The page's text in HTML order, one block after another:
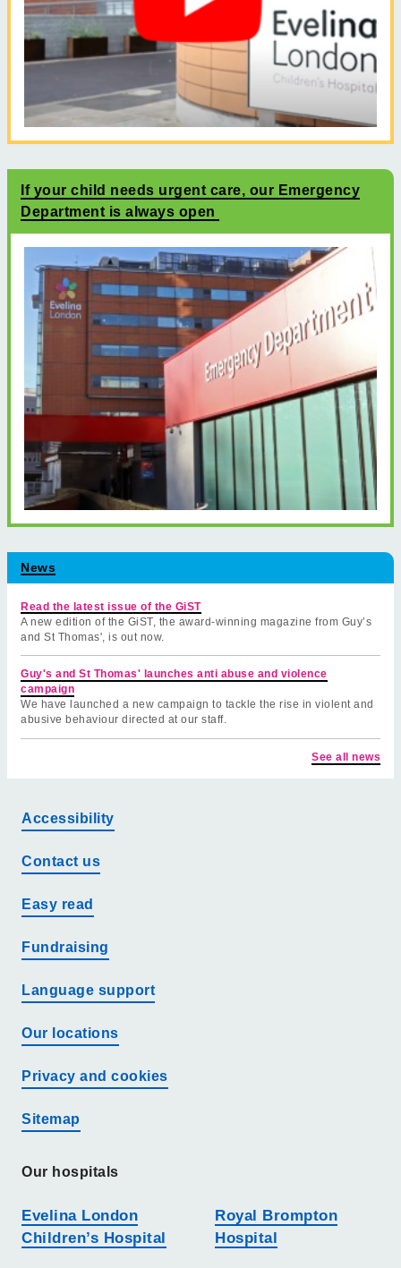
If your child needs urgent care, our Emergency
Department is always open
News
Read the latest issue of the GiST
A new edition of the GiST, the award-winning magazine from Guy’s
and St Thomas', is out now.
Guy's and St Thomas' launches anti abuse and violence
campaign
We have launched a new campaign to tackle the rise in violent and
abusive behaviour directed at our staff.
See all news
Accessibility
Contact us
Easy read
Fundraising
Language support
Our locations
Privacy and cookies
Sitemap
Our hospitals
Evelina London
Children’s Hospital
Royal Brompton
Hospital